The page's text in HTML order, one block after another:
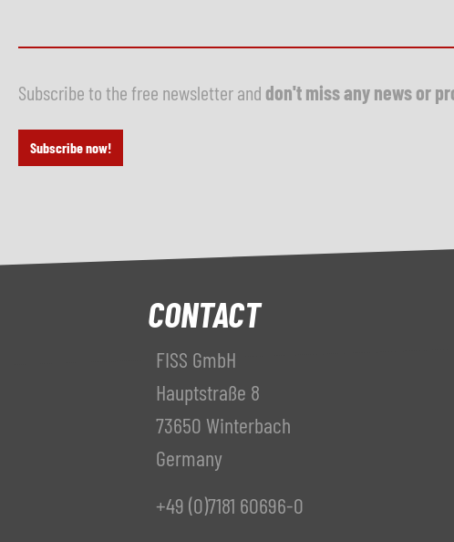
Subscribe to the free newsletter and don't miss any news or
Subscribe now!
CONTACT
FISS GmbH
Hauptstraße 8
73650 Winterbach
Germany
+49 (0)7181 60696-0